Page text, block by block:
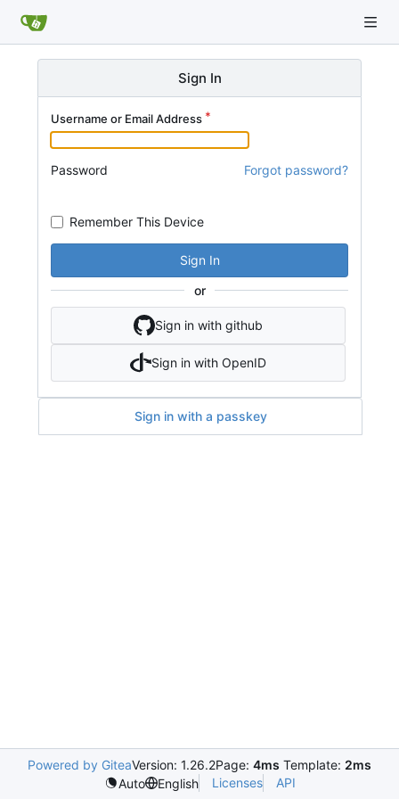
Sign In
Username or Email Address
Password Forgot password?
Remember This Device
Sign In
or
Sign in with github
Sign in with OpenID
Sign in with a passkey
Powered by GiteaVersion: 1.26.2Page: 4ms Template: 2ms
Auto
English Licenses API